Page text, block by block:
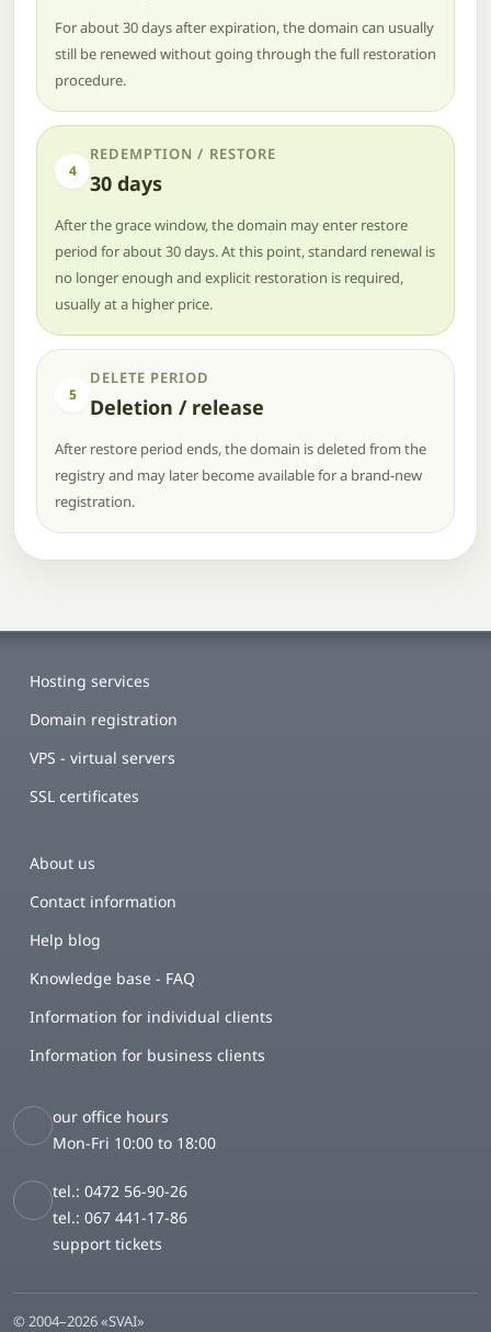
For about 30 days after expiration, the domain can usually
still be renewed without going through the full restoration
procedure.
4
REDEMPTION / RESTORE
30 days
After the grace window, the domain may enter restore
period for about 30 days. At this point, standard renewal is
no longer enough and explicit restoration is required,
usually at a higher price.
5
DELETE PERIOD
Deletion / release
After restore period ends, the domain is deleted from the
registry and may later become available for a brand-new
registration.
Hosting services
Domain registration
VPS - virtual servers
SSL certificates
About us
Contact information
Help blog
Knowledge base - FAQ
Information for individual clients
Information for business clients
our office hours
Mon-Fri 10:00 to 18:00
tel.: 0472 56-90-26
tel.: 067 441-17-86
support tickets
© 2004–2026 «SVAI»